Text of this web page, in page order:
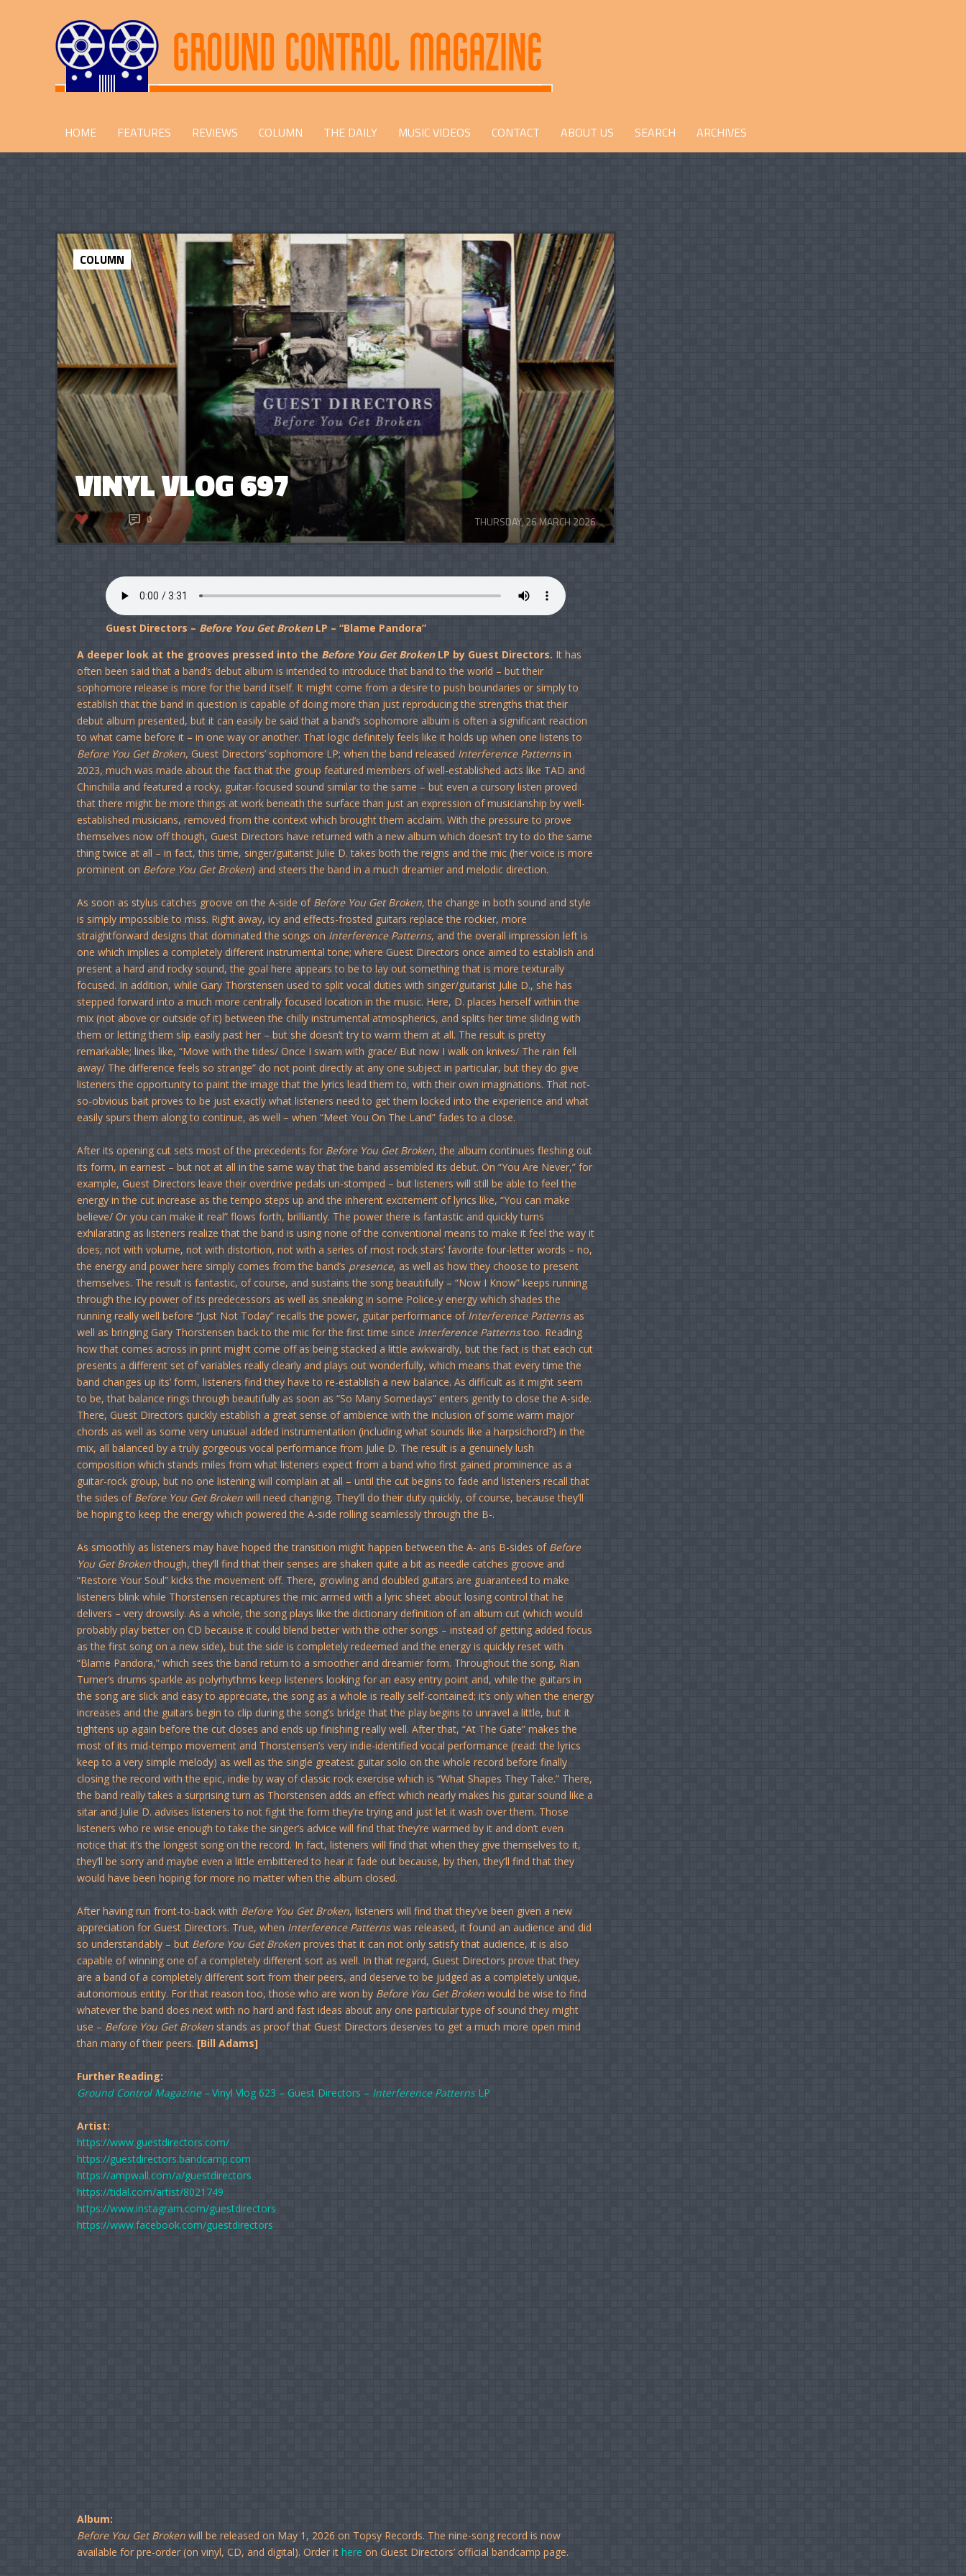
HOME FEATURES REVIEWS COLUMN THE DAILY MUSIC VIDEOS CONTACT ABOUT US SEARCH ARCHIVES
VINYL VLOG 697
7 0 THURSDAY, 26 MARCH 2026
COLUMN
Guest Directors – Before You Get BrokenLP – “Blame Pandora”
A deeper look at the grooves pressed into the Before You Get BrokenLP by Guest Directors. It has
often been said that a band’s debut album is intended to introduce that band to the world – but their
sophomore release is more for the band itself. It might come from a desire to push boundaries or simply to
establish that the band in question is capable of doing more than just reproducing the strengths that their
debut album presented, but it can easily be said that a band’s sophomore album is often a significant reaction
to what came before it – in one way or another. That logic definitely feels like it holds up when one listens to
Before You Get Broken, Guest Directors’ sophomore LP; when the band released Interference Patternsin
2023, much was made about the fact that the group featured members of well-established acts like TAD and
Chinchilla and featured a rocky, guitar-focused sound similar to the same – but even a cursory listen proved
that there might be more things at work beneath the surface than just an expression of musicianship by well-
established musicians, removed from the context which brought them acclaim. With the pressure to prove
themselves now off though, Guest Directors have returned with a new album which doesn’t try to do the same
thing twice at all – in fact, this time, singer/guitarist Julie D. takes both the reigns and the mic (her voice is more
prominent on Before You Get Broken) and steers the band in a much dreamier and melodic direction.
As soon as stylus catches groove on the A-side of Before You Get Broken, the change in both sound and style
is simply impossible to miss. Right away, icy and effects-frosted guitars replace the rockier, more
straightforward designs that dominated the songs on Interference Patterns, and the overall impression left is
one which implies a completely different instrumental tone; where Guest Directors once aimed to establish and
present a hard and rocky sound, the goal here appears to be to lay out something that is more texturally
focused. In addition, while Gary Thorstensen used to split vocal duties with singer/guitarist Julie D., she has
stepped forward into a much more centrally focused location in the music. Here, D. places herself within the
mix (not above or outside of it) between the chilly instrumental atmospherics, and splits her time sliding with
them or letting them slip easily past her – but she doesn’t try to warm them at all. The result is pretty
remarkable; lines like, “Move with the tides/ Once I swam with grace/ But now I walk on knives/ The rain fell
away/ The difference feels so strange” do not point directly at any one subject in particular, but they do give
listeners the opportunity to paint the image that the lyrics lead them to, with their own imaginations. That not-
so-obvious bait proves to be just exactly what listeners need to get them locked into the experience and what
easily spurs them along to continue, as well – when “Meet You On The Land” fades to a close.
After its opening cut sets most of the precedents for Before You Get Broken, the album continues fleshing out
its form, in earnest – but not at all in the same way that the band assembled its debut. On “You Are Never,” for
example, Guest Directors leave their overdrive pedals un-stomped – but listeners will still be able to feel the
energy in the cut increase as the tempo steps up and the inherent excitement of lyrics like, “You can make
believe/ Or you can make it real” flows forth, brilliantly. The power there is fantastic and quickly turns
exhilarating as listeners realize that the band is using none of the conventional means to make it feel the way it
does; not with volume, not with distortion, not with a series of most rock stars’ favorite four-letter words – no,
the energy and power here simply comes from the band’s presence, as well as how they choose to present
themselves. The result is fantastic, of course, and sustains the song beautifully – “Now I Know” keeps running
through the icy power of its predecessors as well as sneaking in some Police-y energy which shades the
running really well before “Just Not Today” recalls the power, guitar performance of Interference Patternsas
well as bringing Gary Thorstensen back to the mic for the first time since Interference Patternstoo. Reading
how that comes across in print might come off as being stacked a little awkwardly, but the fact is that each cut
presents a different set of variables really clearly and plays out wonderfully, which means that every time the
band changes up its’ form, listeners find they have to re-establish a new balance. As difficult as it might seem
to be, that balance rings through beautifully as soon as “So Many Somedays” enters gently to close the A-side.
There, Guest Directors quickly establish a great sense of ambience with the inclusion of some warm major
chords as well as some very unusual added instrumentation (including what sounds like a harpsichord?) in the
mix, all balanced by a truly gorgeous vocal performance from Julie D. The result is a genuinely lush
composition which stands miles from what listeners expect from a band who first gained prominence as a
guitar-rock group, but no one listening will complain at all – until the cut begins to fade and listeners recall that
the sides of Before You Get Broken will need changing. They’ll do their duty quickly, of course, because they’ll
be hoping to keep the energy which powered the A-side rolling seamlessly through the B-.
As smoothly as listeners may have hoped the transition might happen between the A- ans B-sides of Before
You Get Brokenthough, they’ll find that their senses are shaken quite a bit as needle catches groove and
“Restore Your Soul” kicks the movement off. There, growling and doubled guitars are guaranteed to make
listeners blink while Thorstensen recaptures the mic armed with a lyric sheet about losing control that he
delivers – very drowsily. As a whole, the song plays like the dictionary definition of an album cut (which would
probably play better on CD because it could blend better with the other songs – instead of getting added focus
as the first song on a new side), but the side is completely redeemed and the energy is quickly reset with
“Blame Pandora,” which sees the band return to a smoother and dreamier form. Throughout the song, Rian
Turner’s drums sparkle as polyrhythms keep listeners looking for an easy entry point and, while the guitars in
the song are slick and easy to appreciate, the song as a whole is really self-contained; it’s only when the energy
increases and the guitars begin to clip during the song’s bridge that the play begins to unravel a little, but it
tightens up again before the cut closes and ends up finishing really well. After that, “At The Gate” makes the
most of its mid-tempo movement and Thorstensen’s very indie-identified vocal performance (read: the lyrics
keep to a very simple melody) as well as the single greatest guitar solo on the whole record before finally
closing the record with the epic, indie by way of classic rock exercise which is “What Shapes They Take.” There,
the band really takes a surprising turn as Thorstensen adds an effect which nearly makes his guitar sound like a
sitar and Julie D. advises listeners to not fight the form they’re trying and just let it wash over them. Those
listeners who re wise enough to take the singer’s advice will find that they’re warmed by it and don’t even
notice that it’s the longest song on the record. In fact, listeners will find that when they give themselves to it,
they’ll be sorry and maybe even a little embittered to hear it fade out because, by then, they’ll find that they
would have been hoping for more no matter when the album closed.
After having run front-to-back with Before You Get Broken, listeners will find that they’ve been given a new
appreciation for Guest Directors. True, when Interference Patternswas released, it found an audience and did
so understandably – but Before You Get Broken proves that it can not only satisfy that audience, it is also
capable of winning one of a completely different sort as well. In that regard, Guest Directors prove that they
are a band of a completely different sort from their peers, and deserve to be judged as a completely unique,
autonomous entity. For that reason too, those who are won by Before You Get Broken would be wise to find
whatever the band does next with no hard and fast ideas about any one particular type of sound they might
use – Before You Get Broken stands as proof that Guest Directors deserves to get a much more open mind
than many of their peers. [Bill Adams]
Further Reading:
Ground Control Magazine –Vinyl Vlog 623 – Guest Directors – Interference Patterns LP
Artist:
https://www.guestdirectors.com/
https://guestdirectors.bandcamp.com
https://ampwall.com/a/guestdirectors
https://tidal.com/artist/8021749
https://www.instagram.com/guestdirectors
https://www.facebook.com/guestdirectors
Album:
Before You Get Broken will be released on May 1, 2026 on Topsy Records. The nine-song record is now
available for pre-order (on vinyl, CD, and digital). Order it here on Guest Directors’ official bandcamp page.